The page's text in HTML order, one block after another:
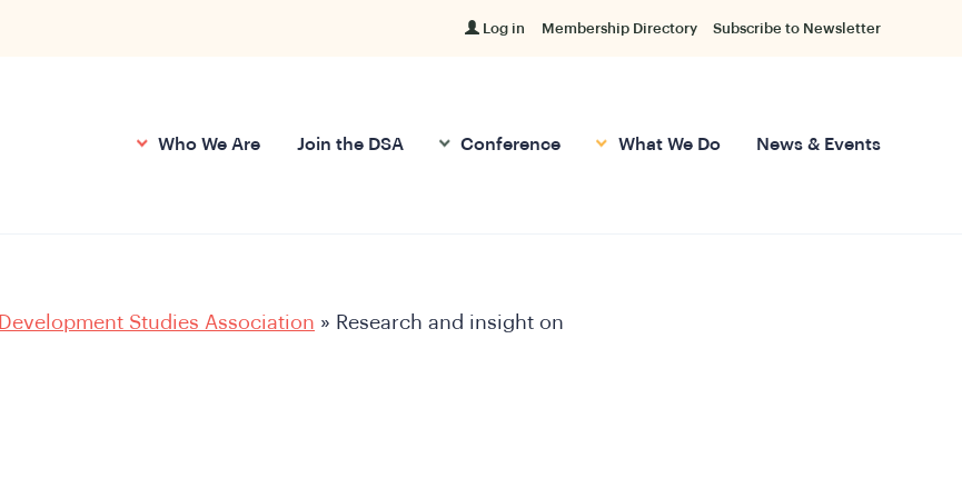
Log in Membership Directory Subscribe to Newsletter
Who We Are Join the DSA Conference What We Do News & Events
Development Studies Association » Research and insight on